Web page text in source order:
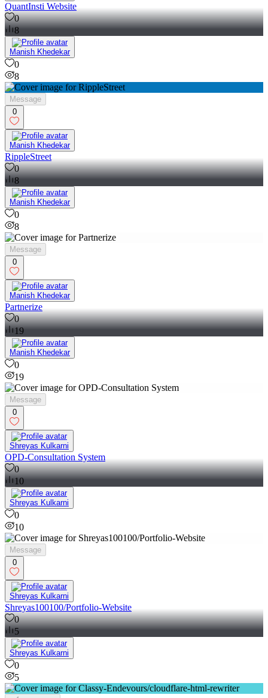
QuantInsti Website
0
8
Manish Khedekar
0
8
Message
0
Manish Khedekar
RippleStreet
0
8
Manish Khedekar
0
8
Message
0
Manish Khedekar
Partnerize
0
19
Manish Khedekar
0
19
Message
0
Shreyas Kulkarni
OPD-Consultation System
0
10
Shreyas Kulkarni
0
10
Message
0
Shreyas Kulkarni
Shreyas100100/Portfolio-Website
0
5
Shreyas Kulkarni
0
5